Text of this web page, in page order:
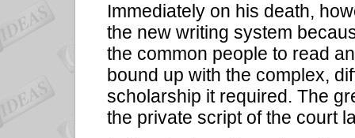
Immediately on his death,
the new writing system
the common people to read
bound up with the complex,
scholarship it required. The
the private script of the court